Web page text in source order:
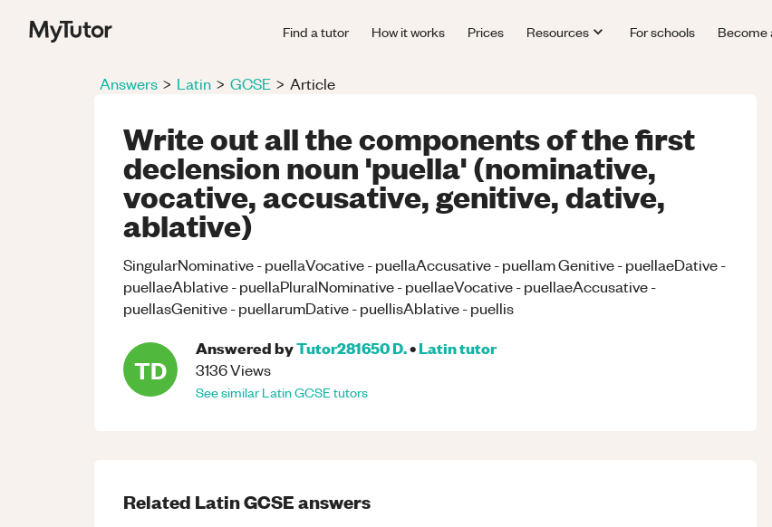
Find a tutor How it works Prices Resources For schools Become
Answers > Latin > GCSE > Article
Write out all the components of the first
declension noun 'puella' (nominative,
vocative, accusative, genitive, dative,
ablative)
SingularNominative - puellaVocative - puellaAccusative - puellam Genitive - puellaeDative -
puellaeAblative - puellaPluralNominative - puellaeVocative - puellaeAccusative -
puellasGenitive - puellarumDative - puellisAblative - puellis
TD
Answered byTutor281650 D.•Latintutor
3136Views
See similarLatinGCSEtutors
Related LatinGCSEanswers